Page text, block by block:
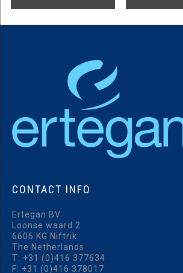
CONTACT INFO
Ertegan BV
Loonse waard 2
6606 KG Niftrik
The Netherlands
T: +31 (0)416 377634
F: +31 (0)416 378017